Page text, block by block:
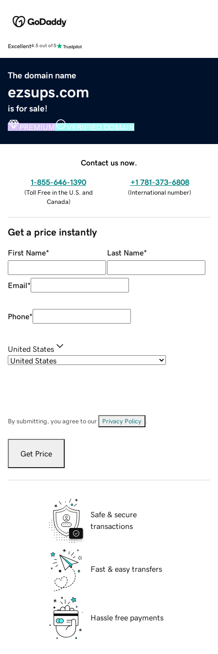
Excellent4.5 out of 5
The domain name
ezsups.com
is for sale!
PREMIUM VERIFIED DOMAIN
Contact us now.
1-855-646-1390
(Toll Free in the U.S. and
Canada)
+1 781-373-6808
(International number)
Get a price instantly
First Name* Last Name*
Email*
Phone*
United States
By submitting, you agree to our Privacy Policy
Get Price
Safe & secure
transactions
Fast & easy transfers
Hassle free payments